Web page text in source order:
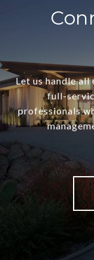
Let us handle all
full-
professionals